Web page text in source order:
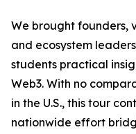
We brought founders,
and ecosystem
students practical
Web3. With no
in the U.S., this tour
nationwide effort